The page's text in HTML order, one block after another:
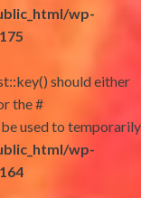
wp-
175
should either
the #
used to temporarily
wp-
164